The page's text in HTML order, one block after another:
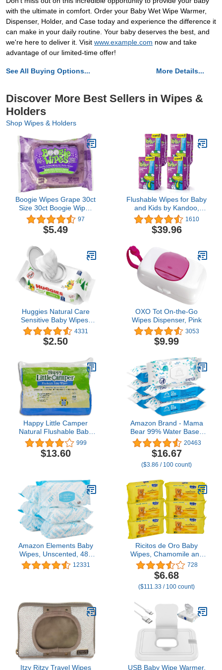
with the ultimate in comfort. Order your Baby Wet Wipe Warmer,
Dispenser, Holder, and Case today and experience the difference it
can make in your daily routine. Your baby deserves the best, and
we're here to deliver it. Visit www.example.com now and take
advantage of our limited-time offer!
See All Buying Options... More Details...
Discover More Best Sellers in Wipes &
Holders
Shop Wipes & Holders
Boogie Wipes Grape 30ct
Size 30ct Boogie Wipes
Grape 30ct
97
$5.49
Flushable Wipes for Baby
and Kids by Kandoo,
Unscented for Sensitive
Skin, Hypoallergenic
Potty Training Wet
Count (Pack of 4)
1610
$39.96
Huggies Natural Care
Sensitive Baby Wipes,
Unscented,
Hypoallergenic, 99%
Purified Water, 1 Flip-Top
4331
$2.50
OXO Tot On-the-Go
Wipes Dispenser, Pink
3053
$9.99
Happy Little Camper
Natural Flushable Baby
Wipes with Aloe Vera and
Chamomile Extract,
Chlorine-Free,
on Sensitive Skin, Septic
Safe, 150 Count
999
$13.60
Amazon Brand - Mama
Bear 99% Water Based
Baby Wipes,
Hypoallergenic for
Sensitive Skin, Fragrance
Free, 432 Count (6
20463
$16.67
($3.86 / 100 count)
Amazon Elements Baby
Wipes, Unscented, 480
Count, Flip-Top Packs
12331
Ricitos de Oro Baby
Wipes, Chamomile and
Aloe Vera Refillable Baby
Wipes, Moisturize and
Clean Baby, Lightly
Scented, Hypoallergenic,
80 wipes each one (480
728
$6.68
($111.33 / 100 count)
Itzy Ritzy Travel Wipes
USB Baby Wipe Warmer,